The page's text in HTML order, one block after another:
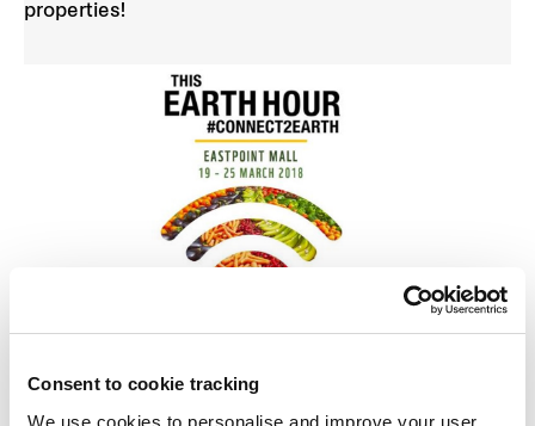
Consent to cookie tracking
We use cookies to personalise and improve your user
properties!